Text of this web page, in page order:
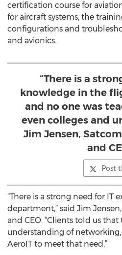
certification course for
for aircraft systems, the
configurations and
and avionics.
“There is a
knowledge in the
and no one was
even colleges and
Jim Jensen,
and
Post
“There is a strong need for IT
department,” said Jim
and CEO. “Clients told us
understanding of networking,
AeroIT to meet that need.”